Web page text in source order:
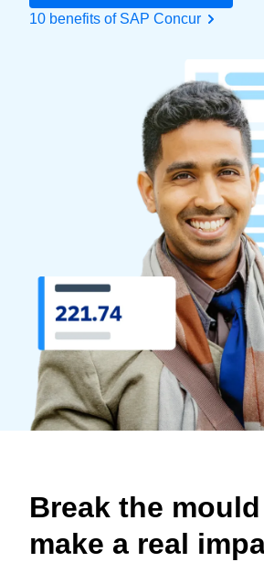
Denmark
Belgium
España
Norway
10 benefits of SAP Concur
Break the
make a real